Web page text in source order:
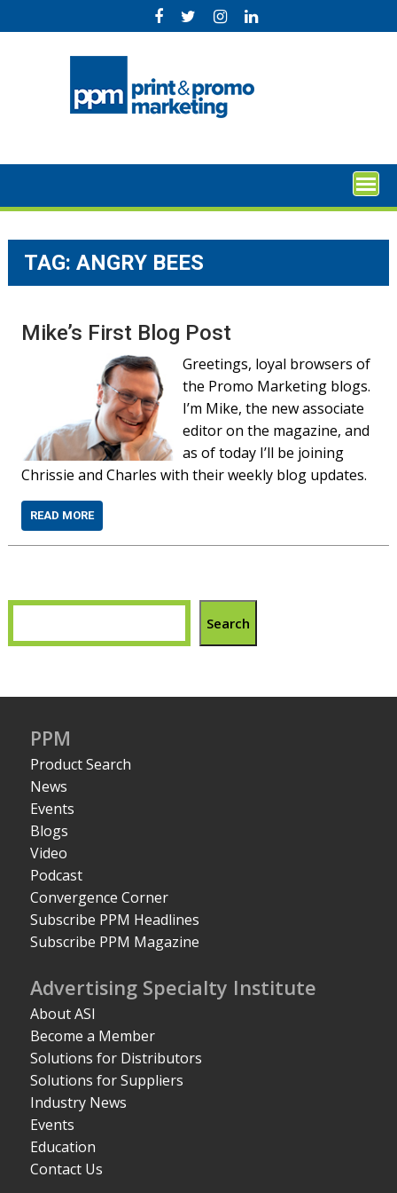
to
TAG:ANGRY BEES
Mike’s First Blog Post
Greetings, loyal browsers of
the Promo Marketing blogs.
I’m Mike, the new associate
editor on the magazine, and
as of today I’ll be joining
Chrissie and Charles with their weekly blog updates.
READ MORE
Search
PPM
Product Search
News
Events
Blogs
Video
Podcast
Convergence Corner
Subscribe PPM Headlines
Subscribe PPM Magazine
Advertising Specialty Institute
About ASI
Become a Member
Solutions for Distributors
Solutions for Suppliers
Industry News
Events
Education
Contact Us